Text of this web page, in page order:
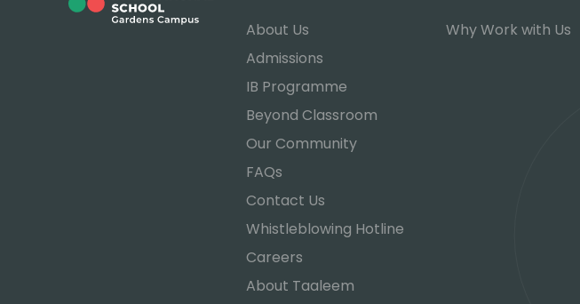
About Us
Admissions
IB Programme
Beyond Classroom
Our Community
FAQs
Contact Us
Whistleblowing Hotline
Careers
About Taaleem
Why Work with Us